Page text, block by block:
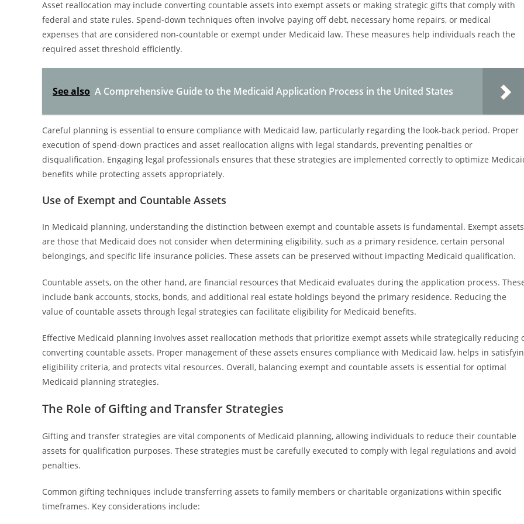
Asset reallocation may include converting countable assets into exempt assets or making strategic gifts that comply with
federal and state rules. Spend-down techniques often involve paying off debt, necessary home repairs, or medical
expenses that are considered non-countable or exempt under Medicaid law. These measures help individuals reach the
required asset threshold efficiently.
See also A Comprehensive Guide to the Medicaid Application Process in the United States
Careful planning is essential to ensure compliance with Medicaid law, particularly regarding the look-back period. Proper
execution of spend-down practices and asset reallocation aligns with legal standards, preventing penalties or
disqualification. Engaging legal professionals ensures that these strategies are implemented correctly to optimize
benefits while protecting assets appropriately.
Use of Exempt and Countable Assets
In Medicaid planning, understanding the distinction between exempt and countable assets is fundamental. Exempt assets
are those that Medicaid does not consider when determining eligibility, such as a primary residence, certain personal
belongings, and specific life insurance policies. These assets can be preserved without impacting Medicaid qualification.
Countable assets, on the other hand, are financial resources that Medicaid evaluates during the application process.
include bank accounts, stocks, bonds, and additional real estate holdings beyond the primary residence. Reducing the
value of countable assets through legal strategies can facilitate eligibility for Medicaid benefits.
Effective Medicaid planning involves asset reallocation methods that prioritize exempt assets while strategically reducing
converting countable assets. Proper management of these assets ensures compliance with Medicaid law, helps in
eligibility criteria, and protects vital resources. Overall, balancing exempt and countable assets is essential for optimal
Medicaid planning strategies.
The Role of Gifting and Transfer Strategies
Gifting and transfer strategies are vital components of Medicaid planning, allowing individuals to reduce their countable
assets for qualification purposes. These strategies must be carefully executed to comply with legal regulations and avoid
penalties.
Common gifting techniques include transferring assets to family members or charitable organizations within specific
timeframes. Key considerations include: